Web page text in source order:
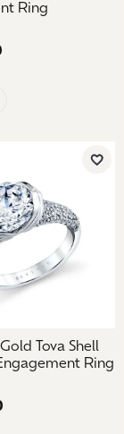
Ring
Add
Tova Shell
Ring